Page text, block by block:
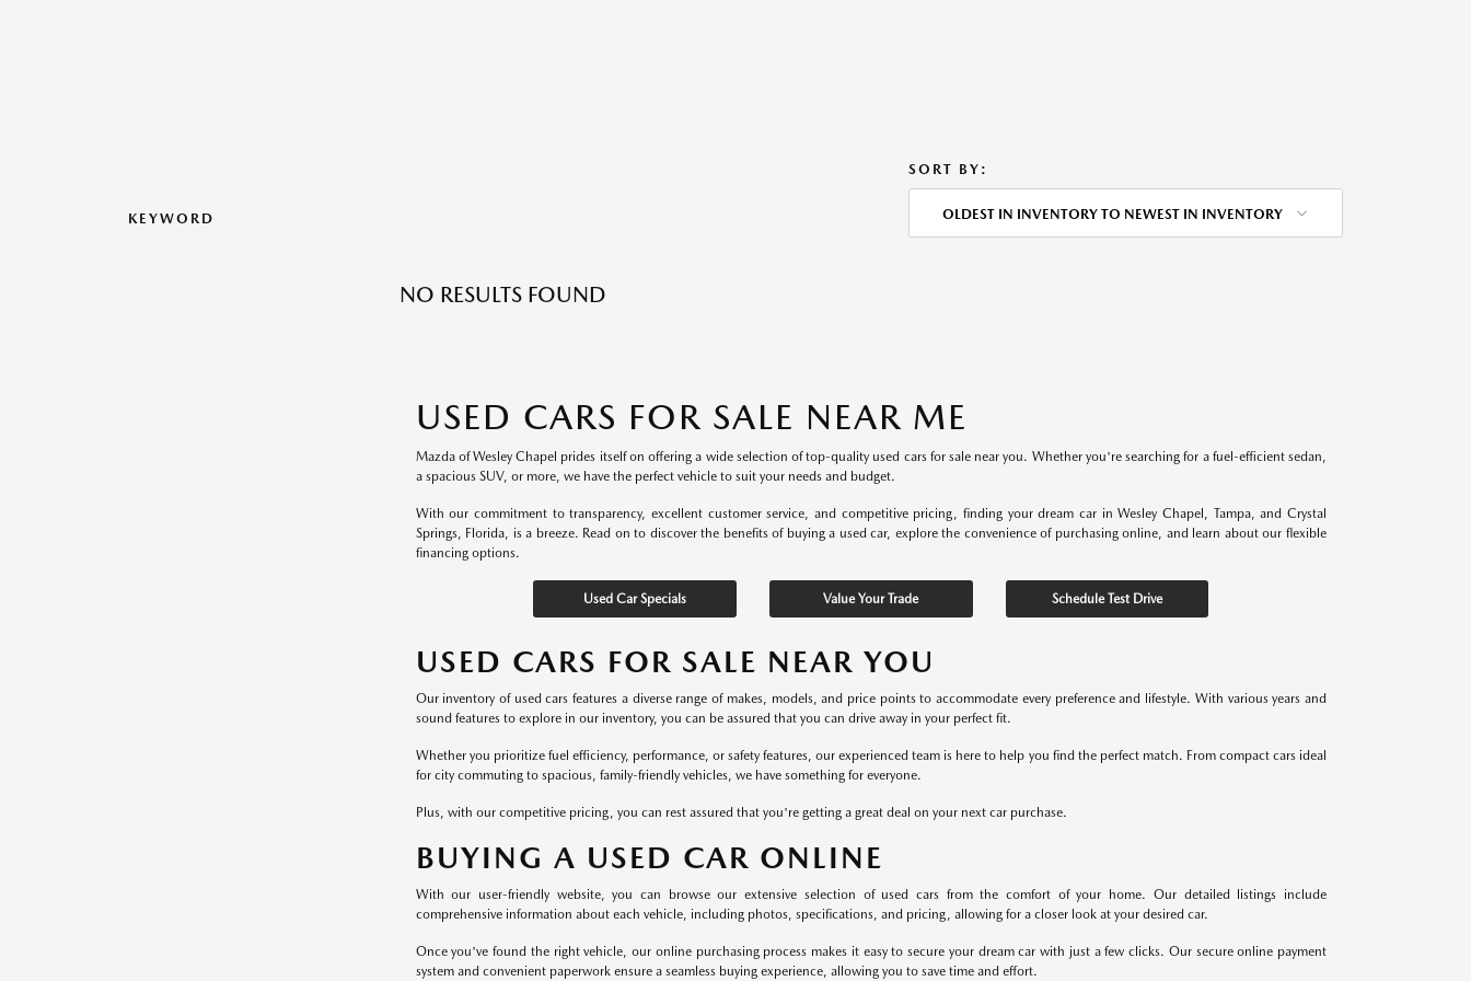
KEYWORD
SORT BY:
OLDEST IN INVENTORY TO NEWEST IN INVENTORY
NO RESULTS FOUND
USED CARS FOR SALE NEAR ME
Mazda of Wesley Chapel prides itself on offering a wide selection of top-quality used cars for sale near you. Whether you're searching for a fuel-efficient sedan,
a spacious SUV, or more, we have the perfect vehicle to suit your needs and budget.
With our commitment to transparency, excellent customer service, and competitive pricing, finding your dream car in Wesley Chapel, Tampa, and Crystal
Springs, Florida, is a breeze. Read on to discover the benefits of buying a used car, explore the convenience of purchasing online, and learn about our flexible
financing options.
Used Car Specials Value Your Trade Schedule Test Drive
USED CARS FOR SALE NEAR YOU
Our inventory of used cars features a diverse range of makes, models, and price points to accommodate every preference and lifestyle. With various years and
sound features to explore in our inventory, you can be assured that you can drive away in your perfect fit.
Whether you prioritize fuel efficiency, performance, or safety features, our experienced team is here to help you find the perfect match. From compact cars ideal
for city commuting to spacious, family-friendly vehicles, we have something for everyone.
Plus, with our competitive pricing, you can rest assured that you're getting a great deal on your next car purchase.
BUYING A USED CAR ONLINE
With our user-friendly website, you can browse our extensive selection of used cars from the comfort of your home. Our detailed listings include
comprehensive information about each vehicle, including photos, specifications, and pricing, allowing for a closer look at your desired car.
Once you've found the right vehicle, our online purchasing process makes it easy to secure your dream car with just a few clicks. Our secure online payment
system and convenient paperwork ensure a seamless buying experience, allowing you to save time and effort.